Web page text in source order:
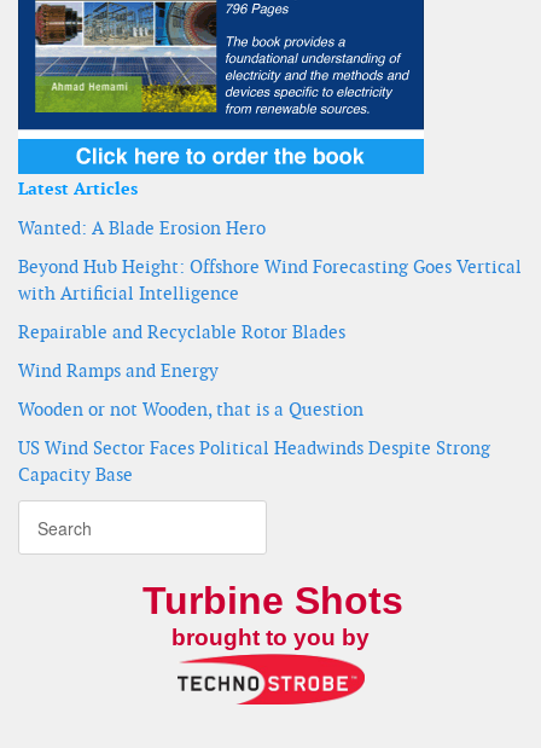
Latest Articles
Wanted: A Blade Erosion Hero
Beyond Hub Height: Offshore Wind Forecasting Goes Vertical
with Artificial Intelligence
Repairable and Recyclable Rotor Blades
Wind Ramps and Energy
Wooden or not Wooden, that is a Question
US Wind Sector Faces Political Headwinds Despite Strong
Capacity Base
Turbine Shots
brought to you by